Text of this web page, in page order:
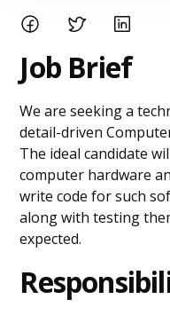
Job Brief
We are seeking a
detail-driven
The ideal candidate
computer hardware
write code for such
along with testing
expected.